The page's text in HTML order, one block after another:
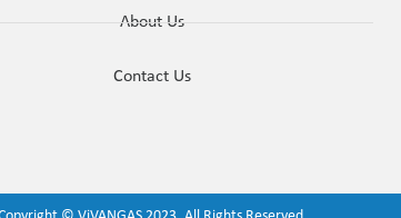
About Us
Contact Us